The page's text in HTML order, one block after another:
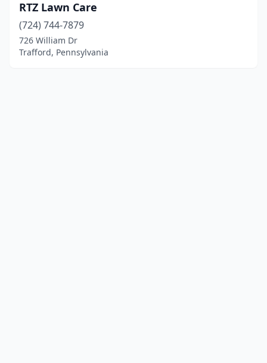
RTZ Lawn Care
(724) 744-7879
726 William Dr
Trafford, Pennsylvania